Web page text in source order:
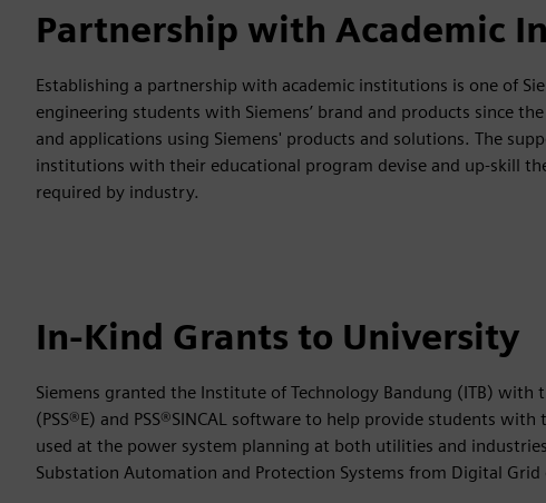
Partnership with Academic
Establishing a partnership with academic institutions is one of
engineering students with Siemens’ brand and products since
and applications using Siemens' products and solutions. The
institutions with their educational program devise and up-skill
required by industry.
In-Kind Grants to University
Siemens granted the Institute of Technology Bandung (ITB) with
(PSS®E) and PSS®SINCAL software to help provide students
used at the power system planning at both utilities and
Substation Automation and Protection Systems from Digital